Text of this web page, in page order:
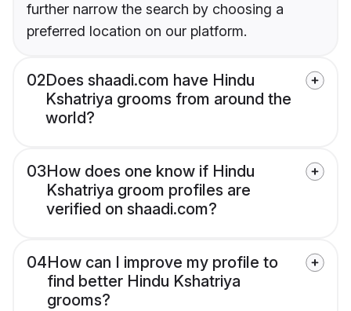
further narrow the search by choosing a
preferred location on our platform.
02Does shaadi.com have Hindu
Kshatriya grooms from around the
world?
03How does one know if Hindu
Kshatriya groom profiles are
verified on shaadi.com?
04How can I improve my profile to
find better Hindu Kshatriya
grooms?